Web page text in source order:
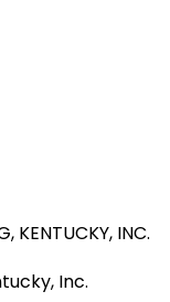
KENTUCKY, INC.
Inc.